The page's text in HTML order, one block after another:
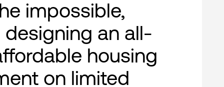
impossible,
designing an all-
housing
on limited